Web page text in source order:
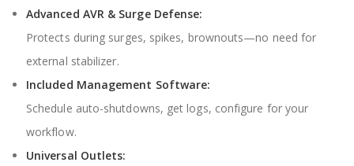
Advanced AVR & Surge Defense:
Protects during surges, spikes, brownouts—no need for
external stabilizer.
Included Management Software:
Schedule auto-shutdowns, get logs, configure for your
workflow.
Universal Outlets: